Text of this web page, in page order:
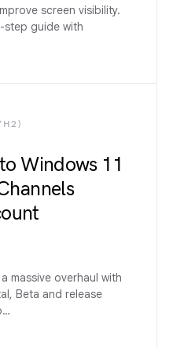
screen visibility.
step guide with
Windows 11
massive overhaul with
Beta and release